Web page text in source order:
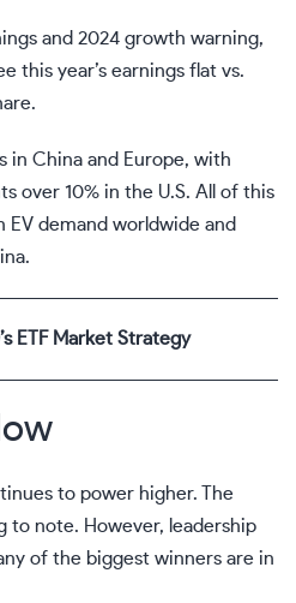
and 2024 growth warning,
this year’s earnings flat vs.
in China and Europe, with
over 10% in the U.S. All of this
demand worldwide and
ETF Market Strategy
to power higher. The
to note. However, leadership
of the biggest winners are in